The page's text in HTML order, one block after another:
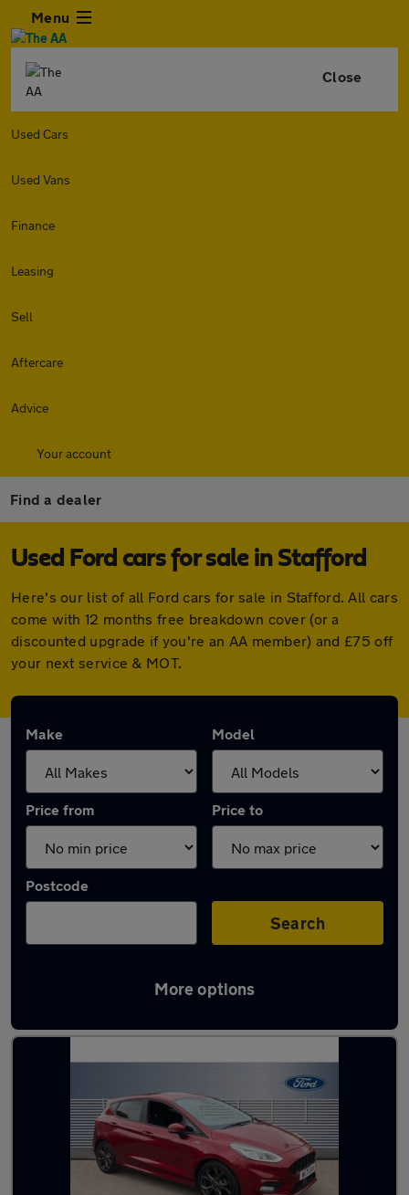
Menu
Close
Used Cars
Used Vans
Finance
Leasing
Sell
Aftercare
Advice
Your account
Find a dealer
Used Ford cars for sale in Stafford
Here's our list of all Ford cars for sale in Stafford. All cars
come with 12 months free breakdown cover (or a
discounted upgrade if you're an AA member) and £75 off
your next service & MOT.
Make Model
Price from Price to
Postcode
Search
More options
Latest used Ford in Stafford